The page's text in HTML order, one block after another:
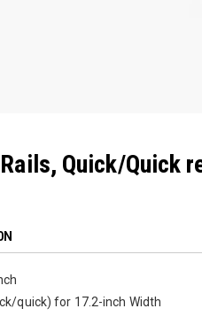
Quick/
quick) for 17.2-inch Width